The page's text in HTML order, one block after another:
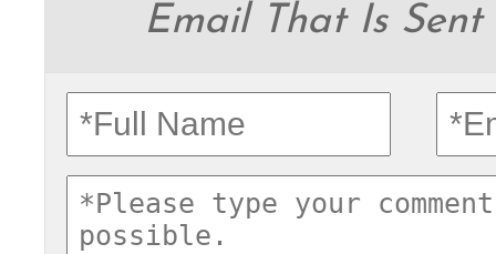
Email That Is Sent